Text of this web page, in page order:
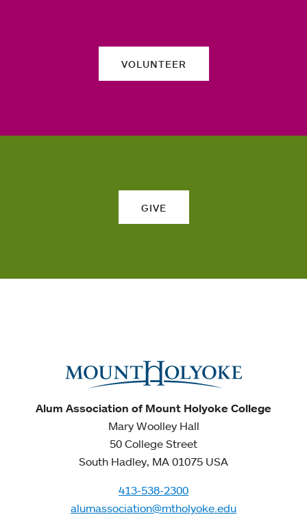
VOLUNTEER
GIVE
Alum Association of Mount Holyoke College
Mary Woolley Hall
50 College Street
South Hadley, MA 01075 USA
413-538-2300
alumassociation@mtholyoke.edu